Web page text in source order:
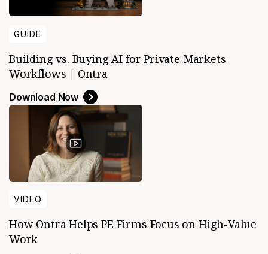
GUIDE
Building vs. Buying AI for Private Markets
Workflows | Ontra
Download Now
VIDEO
How Ontra Helps PE Firms Focus on High-Value
Work